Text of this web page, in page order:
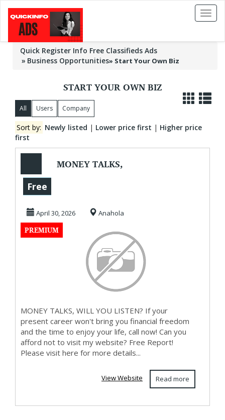
Toggle
Quick Register Info Free Classifieds Ads
Business Opportunities» Start Your Own Biz
START YOUR OWN BIZ
All Users Company
Sort by: Newly listed | Lower price first | Higher price
first
MONEY TALKS,
Free
April 30, 2026 Anahola
PREMIUM
MONEY TALKS, WILL YOU LISTEN? If your
present career won't bring you financial freedom
and the time to enjoy your life, call now! Can you
afford not to visit my website? Free Report!
Please visit here for more details...
Read more
View Website